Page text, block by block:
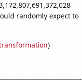
randomly expect to
)